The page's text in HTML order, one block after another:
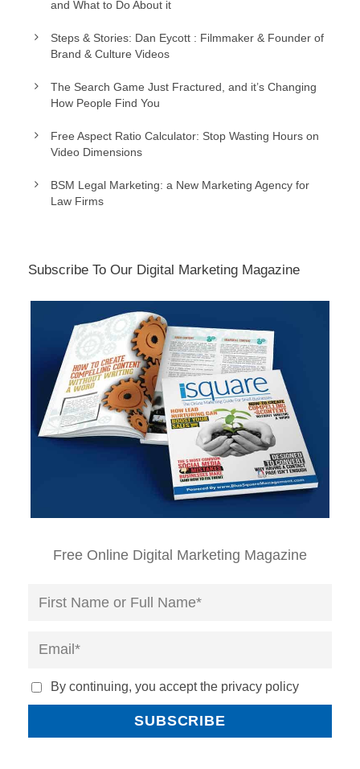
and What to Do About it
Steps & Stories: Dan Eycott : Filmmaker & Founder of
Brand & Culture Videos
The Search Game Just Fractured, and it’s Changing
How People Find You
Free Aspect Ratio Calculator: Stop Wasting Hours on
Video Dimensions
BSM Legal Marketing: a New Marketing Agency for
Law Firms
Subscribe To Our Digital Marketing Magazine
Free Online Digital Marketing Magazine
By continuing, you accept the privacy policy